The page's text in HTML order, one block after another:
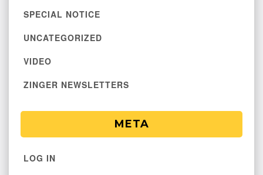
SPECIAL NOTICE
UNCATEGORIZED
VIDEO
ZINGER NEWSLETTERS
META
LOG IN